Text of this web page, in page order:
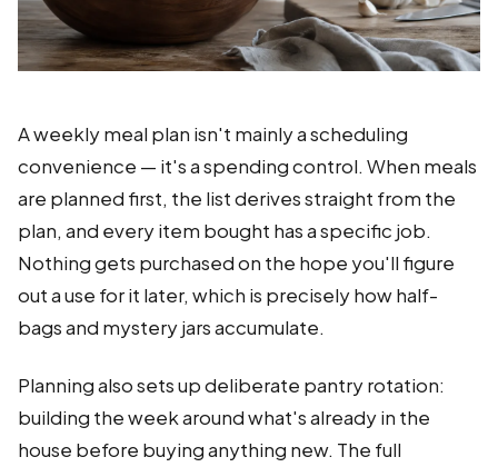
A weekly meal plan isn't mainly a scheduling
convenience — it's a spending control. When meals
are planned first, the list derives straight from the
plan, and every item bought has a specific job.
Nothing gets purchased on the hope you'll figure
out a use for it later, which is precisely how half-
bags and mystery jars accumulate.
Planning also sets up deliberate pantry rotation:
building the week around what's already in the
house before buying anything new. The full